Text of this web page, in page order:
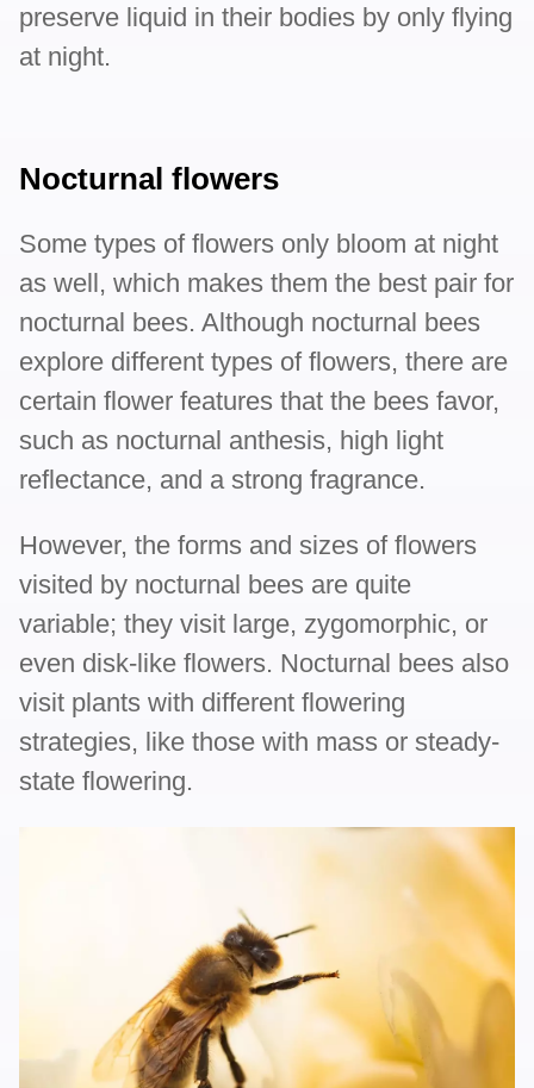
preserve liquid in their bodies by only flying
at night.
Nocturnal flowers
Some types of flowers only bloom at night
as well, which makes them the best pair for
nocturnal bees. Although nocturnal bees
explore different types of flowers, there are
certain flower features that the bees favor,
such as nocturnal anthesis, high light
reflectance, and a strong fragrance.
However, the forms and sizes of flowers
visited by nocturnal bees are quite
variable; they visit large, zygomorphic, or
even disk-like flowers. Nocturnal bees also
visit plants with different flowering
strategies, like those with mass or steady-
state flowering.